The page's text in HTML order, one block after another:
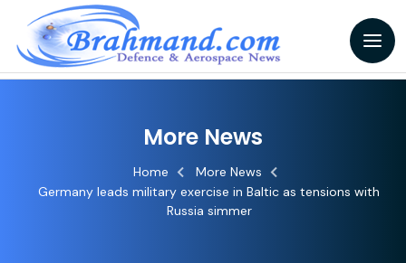
More News
Home
More News
Germany leads military exercise in Baltic as tensions with
Russia simmer